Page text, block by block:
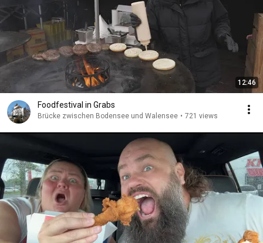
12:46
Foodfestival in Grabs
Brücke zwischen Bodensee und Walensee • 721 views